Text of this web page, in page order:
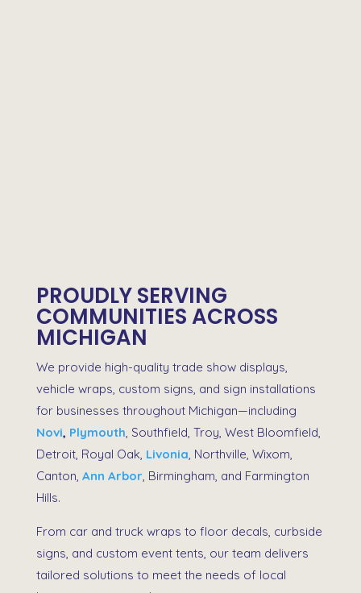
PROUDLY SERVING
COMMUNITIES ACROSS
MICHIGAN
We provide high-quality trade show displays,
vehicle wraps, custom signs, and sign installations
for businesses throughout Michigan—including
Novi, Plymouth, Southfield, Troy, West Bloomfield,
Detroit, Royal Oak, Livonia, Northville, Wixom,
Canton, Ann Arbor, Birmingham, and Farmington
Hills.
From car and truck wraps to floor decals, curbside
signs, and custom event tents, our team delivers
tailored solutions to meet the needs of local